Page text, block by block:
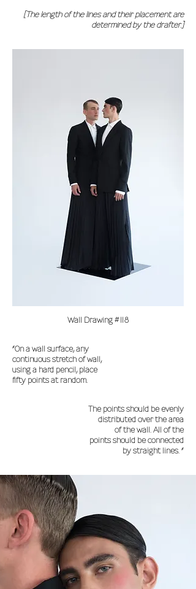
[The length of the lines and their placement are
determined by the drafter.]
Wall Drawing #118
“On a wall surface, any
continuous stretch of wall,
using a hard pencil, place
fifty points at random.
The points should be evenly
distributed over the area
of the wall. All of the
points should be connected
by straight lines. “